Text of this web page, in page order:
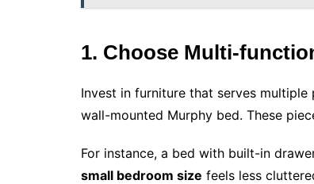
1. Choose Multi-
Invest in furniture that serves
wall-mounted Murphy bed. These
For instance, a bed with built-in
small bedroom size feels less